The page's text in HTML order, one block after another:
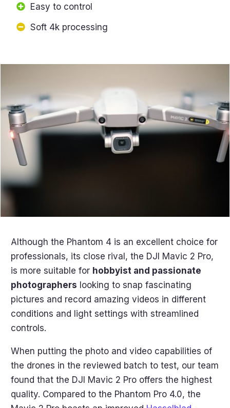
Easy to control
Soft 4k processing
Although the Phantom 4 is an excellent choice for
professionals, its close rival, the DJI Mavic 2 Pro,
is more suitable for hobbyist and passionate
photographers looking to snap fascinating
pictures and record amazing videos in different
conditions and light settings with streamlined
controls.
When putting the photo and video capabilities of
the drones in the reviewed batch to test, our team
found that the DJI Mavic 2 Pro offers the highest
quality. Compared to the Phantom Pro 4.0, the